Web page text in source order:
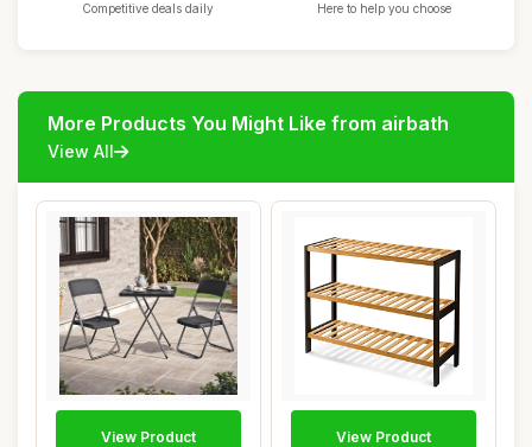
Competitive deals daily Here to help you choose
More Products You Might Like from airbath
View All
View Product View Product